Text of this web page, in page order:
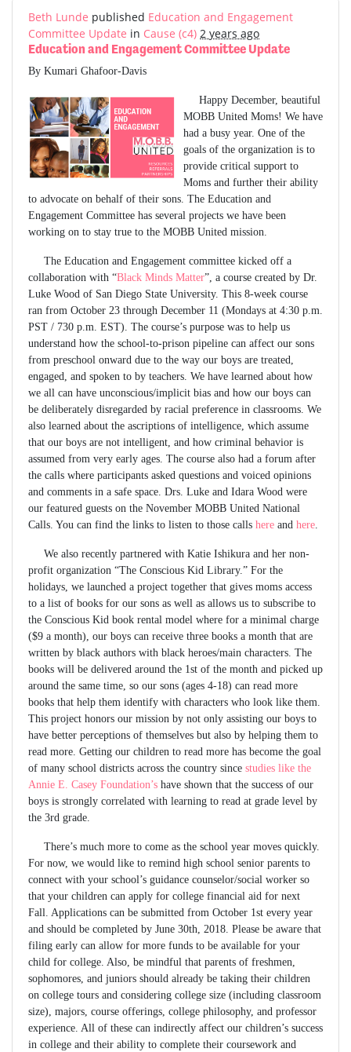
Beth Lunde published Education and Engagement
Committee Update in Cause (c4) 2 years ago
Education and Engagement Committee Update
By Kumari Ghafoor-Davis
Happy December, beautiful
MOBB United Moms! We have
had a busy year. One of the
goals of the organization is to
provide critical support to
Moms and further their ability
to advocate on behalf of their sons. The Education and
Engagement Committee has several projects we have been
working on to stay true to the MOBB United mission.
The Education and Engagement committee kicked off a
collaboration with “Black Minds Matter”, a course created by Dr.
Luke Wood of San Diego State University. This 8-week course
ran from October 23 through December 11 (Mondays at 4:30 p.m.
PST / 730 p.m. EST). The course’s purpose was to help us
understand how the school-to-prison pipeline can affect our sons
from preschool onward due to the way our boys are treated,
engaged, and spoken to by teachers. We have learned about how
we all can have unconscious/implicit bias and how our boys can
be deliberately disregarded by racial preference in classrooms. We
also learned about the ascriptions of intelligence, which assume
that our boys are not intelligent, and how criminal behavior is
assumed from very early ages. The course also had a forum after
the calls where participants asked questions and voiced opinions
and comments in a safe space. Drs. Luke and Idara Wood were
our featured guests on the November MOBB United National
Calls. You can find the links to listen to those calls here and here.
We also recently partnered with Katie Ishikura and her non-
profit organization “The Conscious Kid Library.” For the
holidays, we launched a project together that gives moms access
to a list of books for our sons as well as allows us to subscribe to
the Conscious Kid book rental model where for a minimal charge
($9 a month), our boys can receive three books a month that are
written by black authors with black heroes/main characters. The
books will be delivered around the 1st of the month and picked up
around the same time, so our sons (ages 4-18) can read more
books that help them identify with characters who look like them.
This project honors our mission by not only assisting our boys to
have better perceptions of themselves but also by helping them to
read more. Getting our children to read more has become the goal
of many school districts across the country since studies like the
Annie E. Casey Foundation’s have shown that the success of our
boys is strongly correlated with learning to read at grade level by
the 3rd grade.
There’s much more to come as the school year moves quickly.
For now, we would like to remind high school senior parents to
connect with your school’s guidance counselor/social worker so
that your children can apply for college financial aid for next
Fall. Applications can be submitted from October 1st every year
and should be completed by June 30th, 2018. Please be aware that
filing early can allow for more funds to be available for your
child for college. Also, be mindful that parents of freshmen,
sophomores, and juniors should already be taking their children
on college tours and considering college size (including classroom
size), majors, course offerings, college philosophy, and professor
experience. All of these can indirectly affect our children’s success
in college and their ability to complete their coursework and